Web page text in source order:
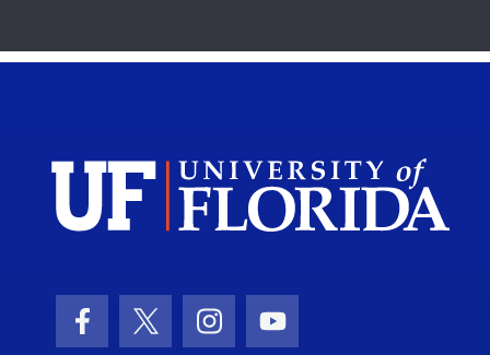
Facebook Icon
Twitter IconInstagram Icon
Youtube Icon